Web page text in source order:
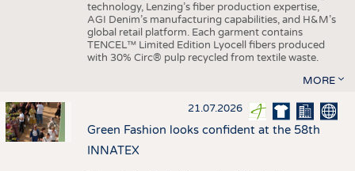
technology, Lenzing’s fiber production expertise,
AGI Denim’s manufacturing capabilities, and H&M’s
global retail platform. Each garment contains
TENCEL™ Limited Edition Lyocell fibers produced
with 30% Circ® pulp recycled from textile waste.
MORE
21.07.2026
Green Fashion looks confident at the 58th
INNATEX